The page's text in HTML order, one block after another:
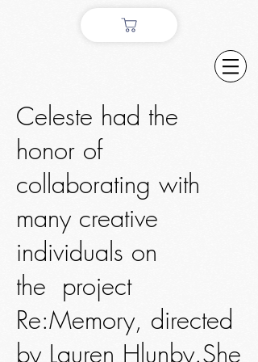
Celeste had the
honor of
collaborating with
many creative
individuals on
the project
Re:Memory, directed
by Lauren Hlunby.She